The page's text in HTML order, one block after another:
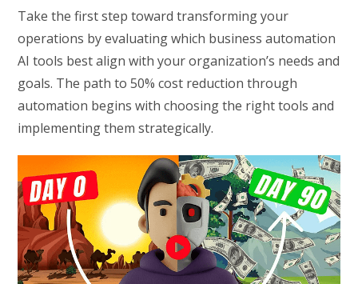
Take the first step toward transforming your
operations by evaluating which business automation
AI tools best align with your organization’s needs and
goals. The path to 50% cost reduction through
automation begins with choosing the right tools and
implementing them strategically.